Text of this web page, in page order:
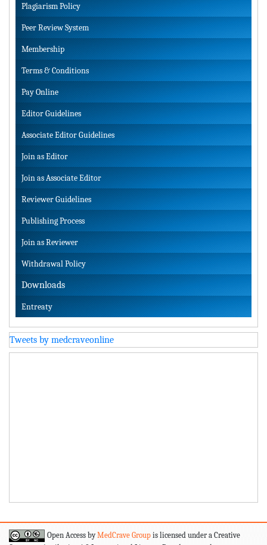
Plagiarism Policy
Peer Review System
Membership
Terms & Conditions
Pay Online
Editor Guidelines
Associate Editor Guidelines
Join as Editor
Join as Associate Editor
Reviewer Guidelines
Publishing Process
Join as Reviewer
Withdrawal Policy
Downloads
Entreaty
Tweets by medcraveonline
Open Access byMedCrave Group is licensed under a Creative